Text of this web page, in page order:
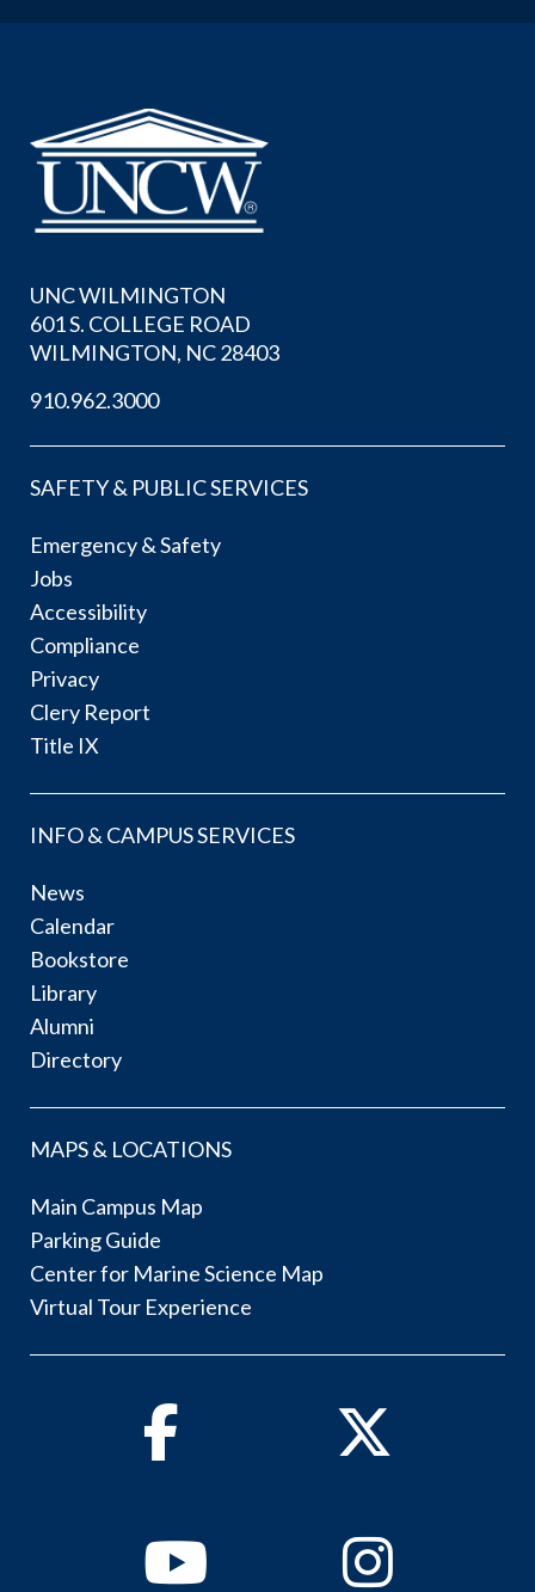
UNC WILMINGTON
601 S. COLLEGE ROAD
WILMINGTON, NC 28403
910.962.3000
SAFETY & PUBLIC SERVICES
Emergency & Safety
Jobs
Accessibility
Compliance
Privacy
Clery Report
Title IX
INFO & CAMPUS SERVICES
News
Calendar
Bookstore
Library
Alumni
Directory
MAPS & LOCATIONS
Main Campus Map
Parking Guide
Center for Marine Science Map
Virtual Tour Experience
Facebook Twitter
YoutubeInstagram